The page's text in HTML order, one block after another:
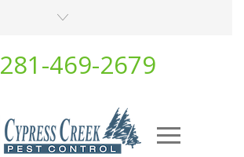
281-469-2679